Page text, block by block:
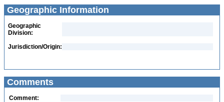
Geographic Information
Geographic
Division:
Jurisdiction/Origin:
Comments
Comment: